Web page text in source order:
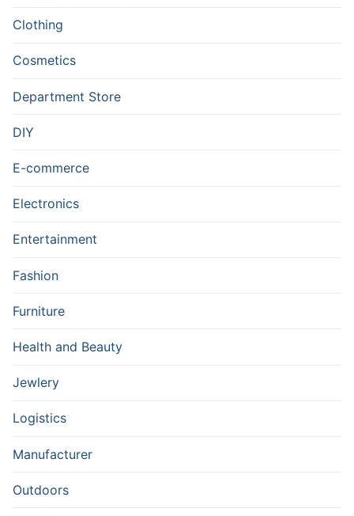
Clothing
Cosmetics
Department Store
DIY
E-commerce
Electronics
Entertainment
Fashion
Furniture
Health and Beauty
Jewlery
Logistics
Manufacturer
Outdoors